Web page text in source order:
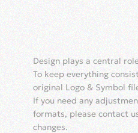
Design plays a central
To keep everything
original Logo & Symbol
If you need any
formats, please contact
changes.